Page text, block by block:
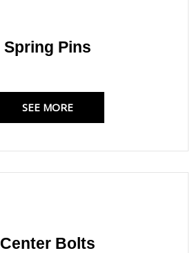
Spring Pins
SEE MORE
Center Bolts